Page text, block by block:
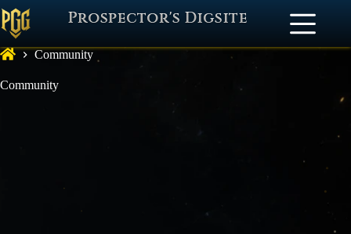
Prospector's Digsite
Community
Community